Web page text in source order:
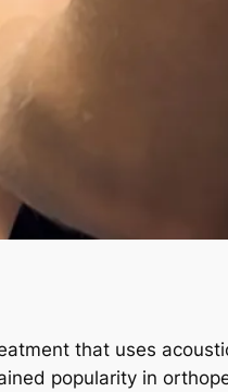
that uses
popularity in